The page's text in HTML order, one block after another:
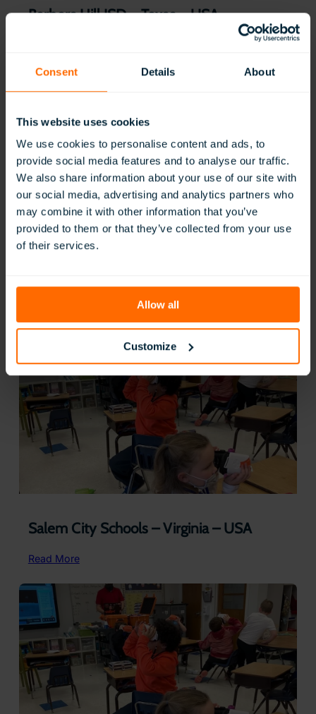
Consent Details About
This website uses cookies
We use cookies to personalise content and ads, to
provide social media features and to analyse our traffic.
We also share information about your use of our site with
our social media, advertising and analytics partners who
may combine it with other information that you’ve
provided to them or that they’ve collected from your use
of their services.
Allow all
Customize
Barbers Hill ISD – Texas – USA
–
USA
Public
Alabama
Salem City Schools – Virginia – USA
Read More:
City
Schools
Virginia
–
USA